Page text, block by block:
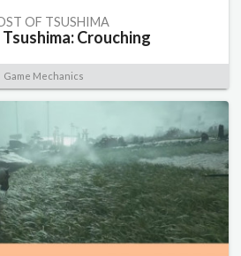
OF TSUSHIMA
Crouching
Game Mechanics